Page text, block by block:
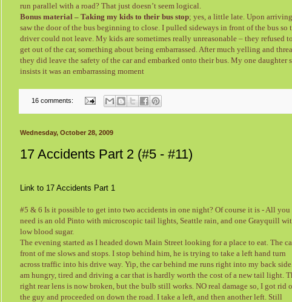
run parallel with a road? That just doesn’t seem logical.
Bonus material – Taking my kids to their bus stop; yes, a little late. Upon
saw the door of the bus beginning to close. I pulled sideways in front of the bus so
driver could not leave. My kids are sometimes really unreasonable – they refused to
get out of the car, something about being embarrassed. After much yelling and
they did leave the safety of the car and embarked onto their bus. My one daughter
insists it was an embarrassing moment
16 comments:
Wednesday, October 28, 2009
17 Accidents Part 2 (#5 - #11)
Link to 17 Accidents Part 1
#5 & 6 Is it possible to get into two accidents in one night? Of course it is - All you
need is an old Pinto with microscopic tail lights, Seattle rain, and one Grayquill
low blood sugar.
The evening started as I headed down Main Street looking for a place to eat. The
front of me slows and stops. I stop behind him, he is trying to take a left hand turn
across traffic into his drive way. Yip, the car behind me runs right into my back
am hungry, tired and driving a car that is hardly worth the cost of a new tail light.
right rear lens is now broken, but the bulb still works. NO real damage so, I got rid
the guy and proceeded on down the road. I take a left, and then another left. Still